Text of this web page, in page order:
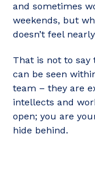
and sometimes
weekends, but
doesn’t feel
That is not to say
can be seen
team – they are
intellects and
open; you are
hide behind.